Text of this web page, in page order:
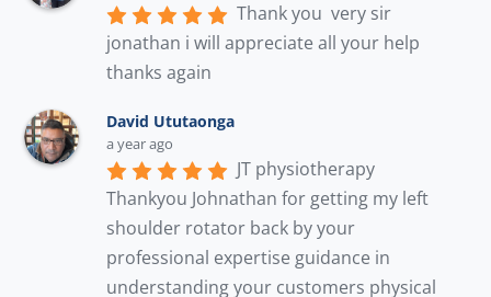
Thank you  very sir
jonathan i will appreciate all your help
thanks again
David Ututaonga
a year ago
JT physiotherapy
Thankyou Johnathan for getting my left
shoulder rotator back by your
professional expertise guidance in
understanding your customers physical